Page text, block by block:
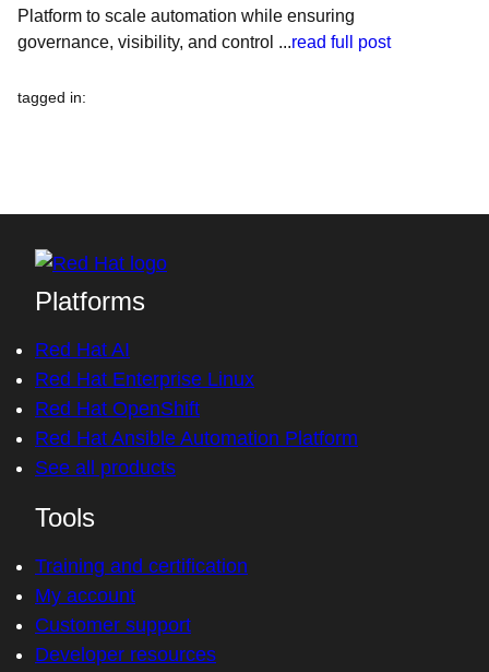
Platform to scale automation while ensuring
governance, visibility, and control ...read full post
tagged in:
Platforms
Red Hat AI
Red Hat Enterprise Linux
Red Hat OpenShift
Red Hat Ansible Automation Platform
See all products
Tools
Training and certification
My account
Customer support
Developer resources